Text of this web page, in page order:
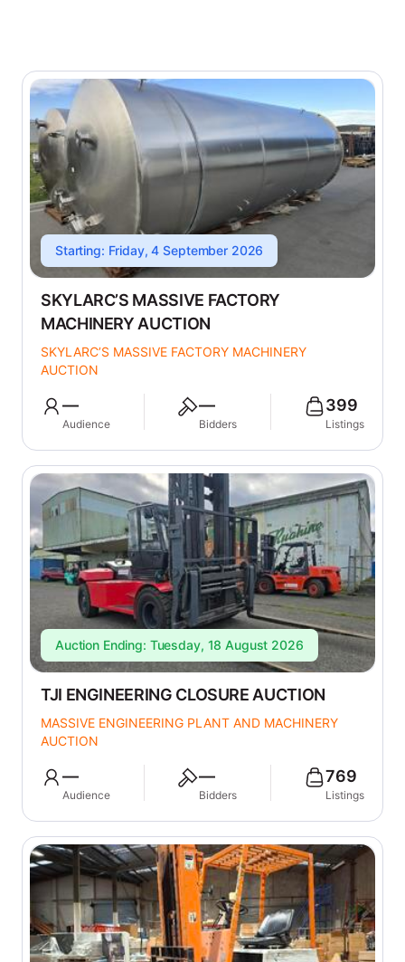
Starting: Friday, 4 September 2026
SKYLARC’S MASSIVE FACTORY
MACHINERY AUCTION
SKYLARC’S MASSIVE FACTORY MACHINERY
AUCTION
—
Audience
—
Bidders
399
Listings
Auction Ending: Tuesday, 18 August 2026
TJI ENGINEERING CLOSURE AUCTION
MASSIVE ENGINEERING PLANT AND MACHINERY
AUCTION
—
Audience
—
Bidders
769
Listings